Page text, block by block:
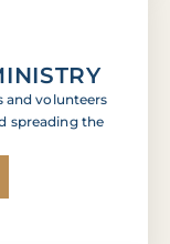
and volunteers
spreading the